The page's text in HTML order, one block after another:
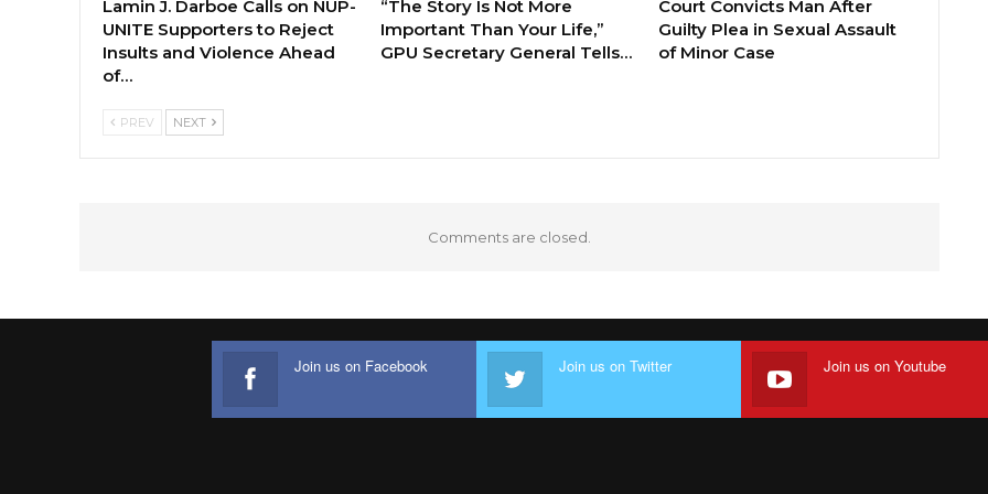
Lamin J. Darboe Calls on NUP-
UNITE Supporters to Reject
Insults and Violence Ahead
of…
“The Story Is Not More
Important Than Your Life,”
GPU Secretary General Tells…
Court Convicts Man After
Guilty Plea in Sexual Assault
of Minor Case
PREV NEXT
Comments are closed.
Join us on Facebook Join us on Twitter Join us on Youtube